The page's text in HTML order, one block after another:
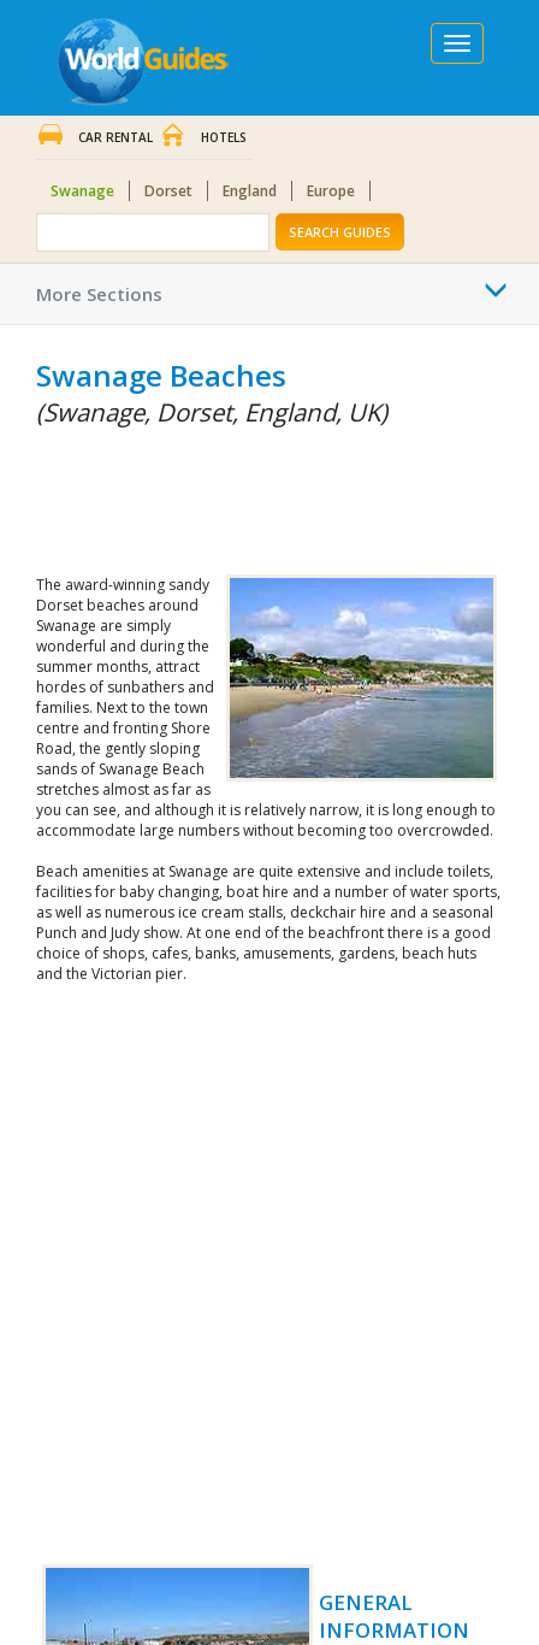
Toggle
navigation
CAR RENTAL HOTELS
Swanage Dorset England Europe
SEARCH GUIDES
More Sections
Swanage Beaches
(Swanage, Dorset, England, UK)
The award-winning sandy
Dorset beaches around
Swanage are simply
wonderful and during the
summer months, attract
hordes of sunbathers and
families. Next to the town
centre and fronting Shore
Road, the gently sloping
sands of Swanage Beach
stretches almost as far as
you can see, and although it is relatively narrow, it is long enough to
accommodate large numbers without becoming too overcrowded.
Beach amenities at Swanage are quite extensive and include toilets,
facilities for baby changing, boat hire and a number of water sports,
as well as numerous ice cream stalls, deckchair hire and a seasonal
Punch and Judy show. At one end of the beachfront there is a good
choice of shops, cafes, banks, amusements, gardens, beach huts
and the Victorian pier.
GENERAL
INFORMATION